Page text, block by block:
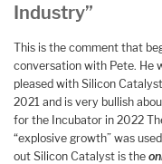
Industry”
This is the comment that
conversation with Pete. He
pleased with Silicon
2021 and is very bullish
for the Incubator in 2022
“explosive growth” was
out Silicon Catalyst is the